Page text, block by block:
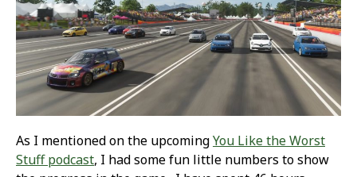
As I mentioned on the upcomingYou Like the Worst
Stuff podcast, I had some fun little numbers to show